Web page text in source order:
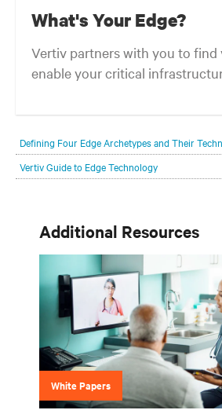
What's Your Edge?
Vertiv partners with you to find
enable your critical
evolution.
Defining Four Edge Archetypes and Their
Vertiv Guide to Edge Technology
Additional Resources
White Papers